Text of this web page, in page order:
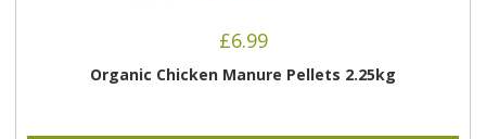
£6.99
Organic Chicken Manure Pellets 2.25kg